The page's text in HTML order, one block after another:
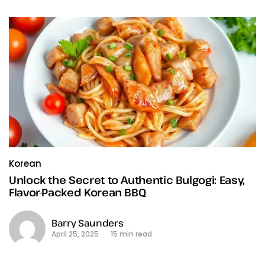
Korean
Unlock the Secret to Authentic Bulgogi: Easy,
Flavor-Packed Korean BBQ
Barry Saunders
April 25, 2025 15 min read